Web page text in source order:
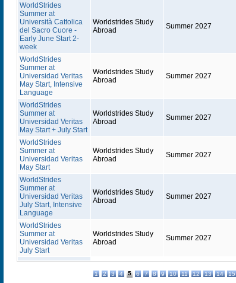
WorldStrides
Summer at
Università Cattolica
del Sacro Cuore -
Early June Start 2-
week
Worldstrides Study
Abroad
Summer 2027
WorldStrides
Summer at
Universidad Veritas
May Start, Intensive
Language
Worldstrides Study
Abroad
Summer 2027
WorldStrides
Summer at
Universidad Veritas
May Start + July Start
Worldstrides Study
Abroad
Summer 2027
WorldStrides
Summer at
Universidad Veritas
May Start
Worldstrides Study
Abroad
Summer 2027
WorldStrides
Summer at
Universidad Veritas
July Start, Intensive
Language
Worldstrides Study
Abroad
Summer 2027
WorldStrides
Summer at
Universidad Veritas
July Start
Worldstrides Study
Abroad
Summer 2027
1 2 3 4 5 6 7 8 9 10 11 12 13 14 15